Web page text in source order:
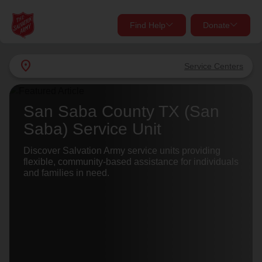
location_on Service Centers
Find Help Donate
close
What services are you looking for?
Services
close
Give Now
Your donation helps spread joy by providing meals,
shelter, and support for your local neighbors in need.
Donate Once
San Saba County TX (San
Saba) Service Unit
Discover Salvation Army service units providing
flexible, community-based assistance for individuals
and families in need.